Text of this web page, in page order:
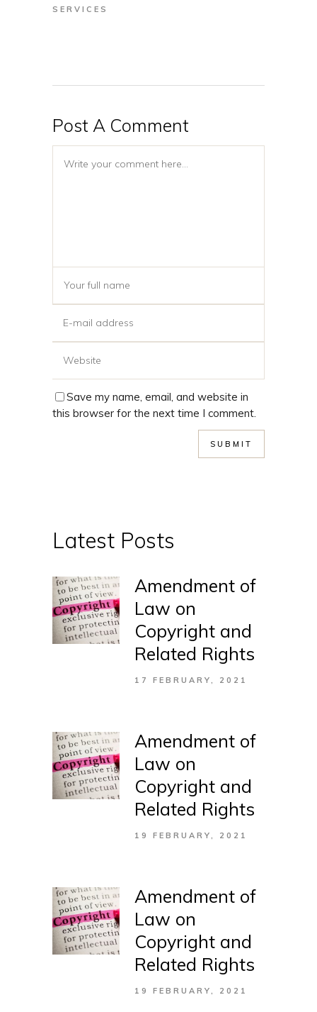
SERVICES
Post A Comment
Save my name, email, and website in
this browser for the next time I comment.
Latest Posts
Amendment of
Law on
Copyright and
Related Rights
17 FEBRUARY, 2021
Amendment of
Law on
Copyright and
Related Rights
19 FEBRUARY, 2021
Amendment of
Law on
Copyright and
Related Rights
19 FEBRUARY, 2021